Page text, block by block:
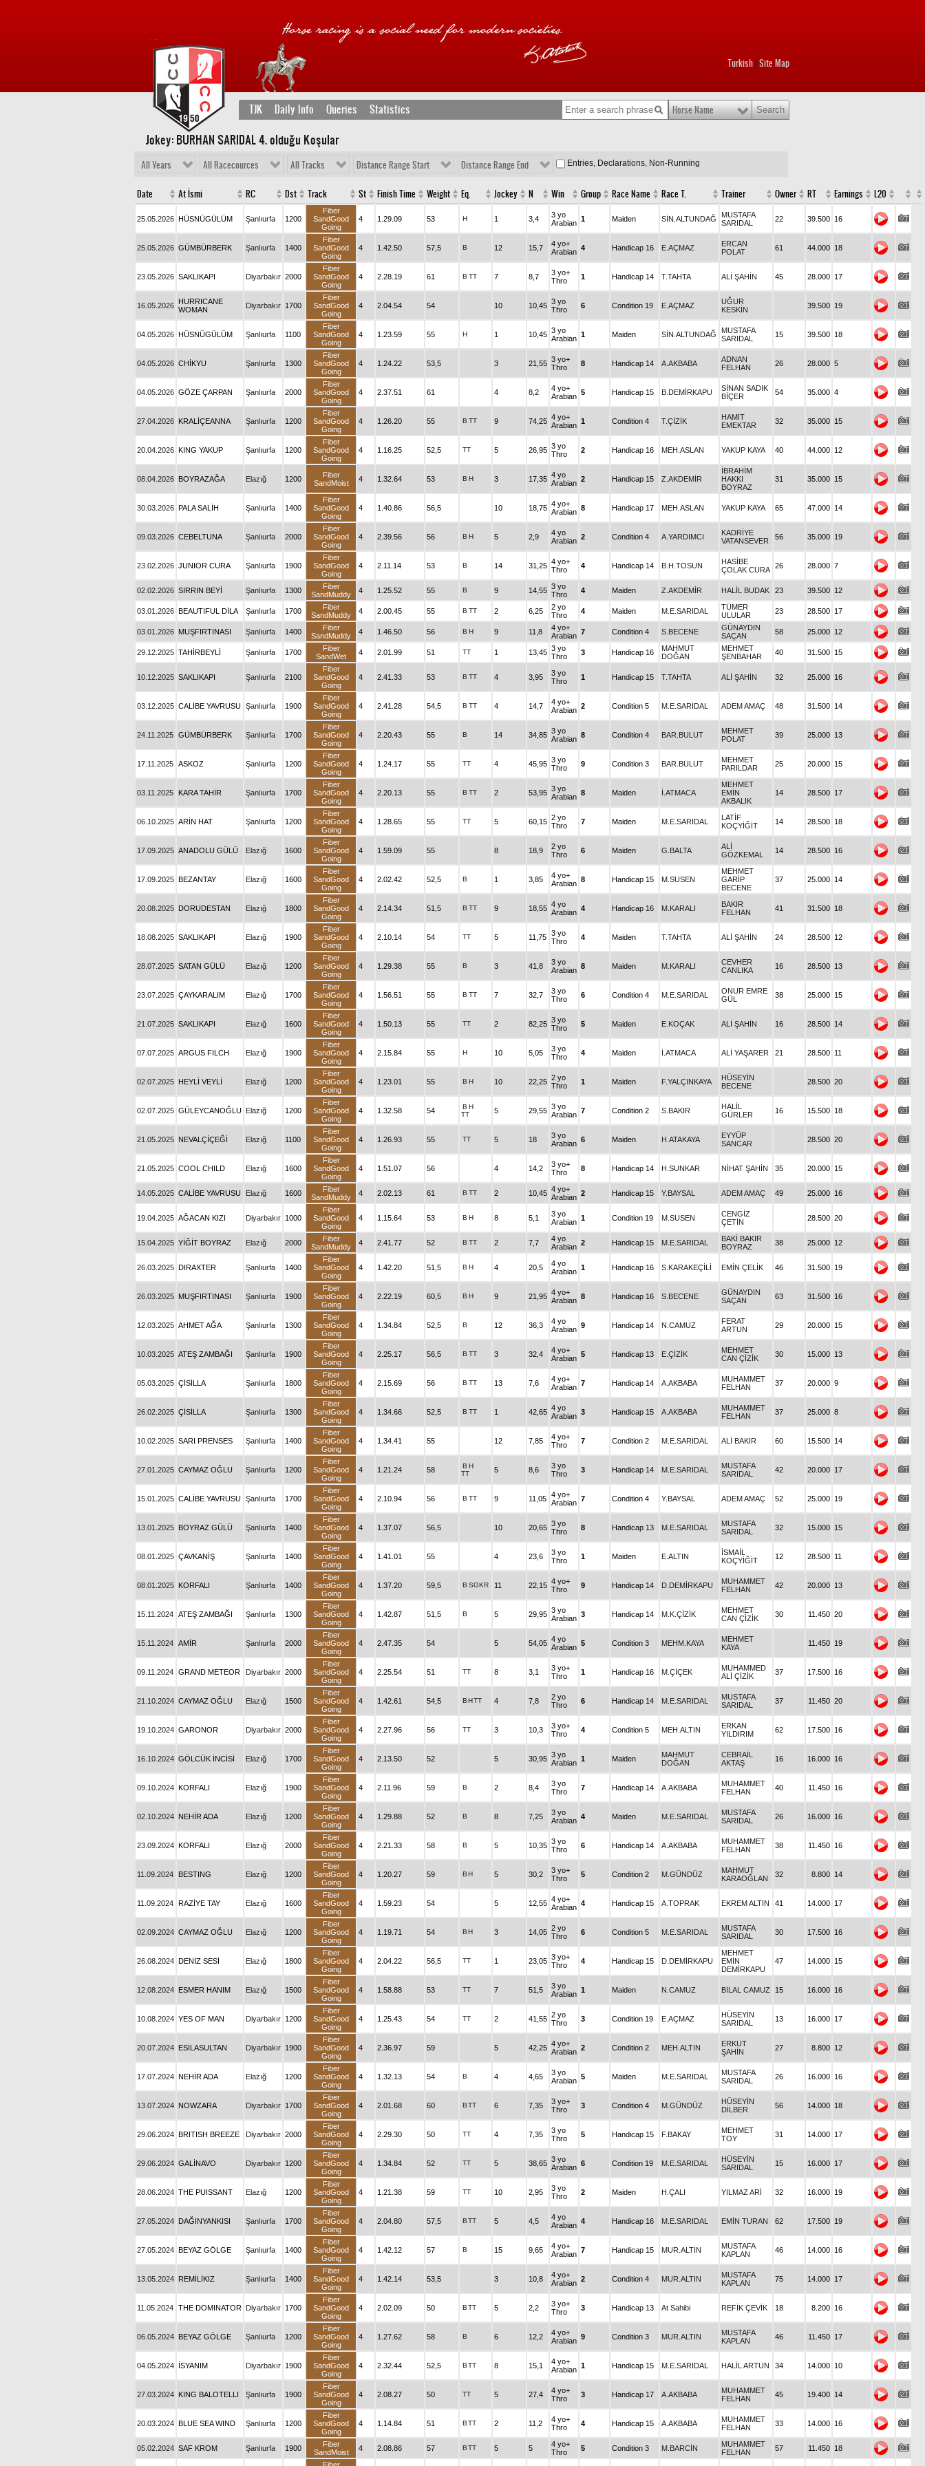
Turkish Site Map
TJK Daily Info Queries Statistics Horse Name
Jokey: BURHAN SARIDAL 4. olduğu Koşular
All Years All Racecources All Tracks Distance Range Start Distance Range End Entries, Declarations, Non-Running
Date At İsmi RC Dst Track St Finish Time Weight Eq. Jockey N Win Group Race Name Race T. Trainer Owner RT Earnings L20
25.05.2026 HÜSNÜGÜLÜM Şanlıurfa 1200
Fiber
SandGood
Going
4 1.29.09 53 H 1 3,4
3 yo
Arabian 1 Maiden SİN.ALTUNDAĞ
MUSTAFA
SARIDAL
22 39.500 16
25.05.2026 GÜMBÜRBERK Şanlıurfa 1400
Fiber
SandGood
Going
4 1.42.50 57,5 B 12 15,7
4 yo+
Arabian 4 Handicap 16 E.AÇMAZ
ERCAN
POLAT
61 44.000 18
23.05.2026 SAKLIKAPI Diyarbakır 2000
Fiber
SandGood
Going
4 2.28.19 61 B TT 7 8,7
3 yo+
Thro
1 Handicap 14 T.TAHTA ALİ ŞAHİN 45 28.000 17
16.05.2026 HURRICANE
WOMAN
Diyarbakır 1700
Fiber
SandGood
Going
4 2.04.54 54 10 10,45 3 yo
Thro
6 Condition 19 E.AÇMAZ
UĞUR
KESKİN
39.500 19
04.05.2026 HÜSNÜGÜLÜM Şanlıurfa 1100
Fiber
SandGood
Going
4 1.23.59 55 H 1 10,45 3 yo
Arabian 1 Maiden SİN.ALTUNDAĞ
MUSTAFA
SARIDAL
15 39.500 18
04.05.2026 CHİKYU Şanlıurfa 1300
Fiber
SandGood
Going
4 1.24.22 53,5 3 21,55 3 yo+
Thro
8 Handicap 14 A.AKBABA
ADNAN
FELHAN
26 28.000 5
04.05.2026 GÖZE ÇARPAN Şanlıurfa 2000
Fiber
SandGood
Going
4 2.37.51 61 4 8,2
4 yo+
Arabian 5 Handicap 15 B.DEMİRKAPU
SİNAN SADIK
BİÇER
54 35.000 4
27.04.2026 KRALİÇEANNA Şanlıurfa 1200
Fiber
SandGood
Going
4 1.26.20 55 B TT 9 74,25 4 yo+
Arabian 1 Condition 4 T.ÇİZİK
HAMİT
EMEKTAR
32 35.000 15
20.04.2026 KING YAKUP Şanlıurfa 1200
Fiber
SandGood
Going
4 1.16.25 52,5 TT 5 26,95 3 yo
Thro
2 Handicap 16 MEH.ASLAN YAKUP KAYA 40 44.000 12
08.04.2026 BOYRAZAĞA Elazığ 1200
Fiber
SandMoist
4 1.32.64 53 B H 3 17,35 4 yo
Arabian 2 Handicap 15 Z.AKDEMİR
İBRAHİM
HAKKI
BOYRAZ
31 35.000 15
30.03.2026 PALA SALİH Şanlıurfa 1400
Fiber
SandGood
Going
4 1.40.86 56,5 10 18,75 4 yo+
Arabian 8 Handicap 17 MEH.ASLAN YAKUP KAYA 65 47.000 14
09.03.2026 CEBELTUNA Şanlıurfa 2000
Fiber
SandGood
Going
4 2.39.56 56 B H 5 2,9
4 yo
Arabian 2 Condition 4 A.YARDIMCI
KADRİYE
VATANSEVER
56 35.000 19
23.02.2026 JUNIOR CURA Şanlıurfa 1900
Fiber
SandGood
Going
4 2.11.14 53 B 14 31,25 4 yo+
Thro
4 Handicap 14 B.H.TOSUN
HASİBE
ÇOLAK CURA 26 28.000 7
02.02.2026 SIRRIN BEYİ Şanlıurfa 1300
Fiber
SandMuddy
4 1.25.52 55 B 9 14,55 3 yo
Thro
4 Maiden Z.AKDEMİR HALİL BUDAK 23 39.500 12
03.01.2026 BEAUTIFUL DİLA Şanlıurfa 1700
Fiber
SandMuddy
4 2.00.45 55 B TT 2 6,25
2 yo
Thro
4 Maiden M.E.SARIDAL
TÜMER
ULULAR
23 28.500 17
03.01.2026 MUŞFIRTINASI Şanlıurfa 1400
Fiber
SandMuddy
4 1.46.50 56 B H 9 11,8
4 yo+
Arabian 7 Condition 4 S.BECENE
GÜNAYDIN
SAÇAN
58 25.000 12
29.12.2025 TAHİRBEYLİ Şanlıurfa 1700
Fiber
SandWet
4 2.01.99 51 TT 1 13,45 3 yo
Thro
3 Handicap 16
MAHMUT
DOĞAN
MEHMET
ŞENBAHAR
40 31.500 15
10.12.2025 SAKLIKAPI Şanlıurfa 2100
Fiber
SandGood
Going
4 2.41.33 53 B TT 4 3,95
3 yo
Thro
1 Handicap 15 T.TAHTA ALİ ŞAHİN 32 25.000 16
03.12.2025 CALİBE YAVRUSU Şanlıurfa 1900
Fiber
SandGood
Going
4 2.41.28 54,5 B TT 4 14,7
4 yo+
Arabian 2 Condition 5 M.E.SARIDAL ADEM AMAÇ 48 31.500 14
24.11.2025 GÜMBÜRBERK Şanlıurfa 1700
Fiber
SandGood
Going
4 2.20.43 55 B 14 34,85 3 yo
Arabian 8 Condition 4 BAR.BULUT
MEHMET
POLAT
39 25.000 13
17.11.2025 ASKOZ Şanlıurfa 1200
Fiber
SandGood
Going
4 1.24.17 55 TT 4 45,95 3 yo
Thro
9 Condition 3 BAR.BULUT
MEHMET
PARILDAR
25 20.000 15
03.11.2025 KARA TAHİR Şanlıurfa 1700
Fiber
SandGood
Going
4 2.20.13 55 B TT 2 53,95 3 yo
Arabian 8 Maiden İ.ATMACA
MEHMET
EMİN
AKBALIK
14 28.500 17
06.10.2025 ARİN HAT Şanlıurfa 1200
Fiber
SandGood
Going
4 1.28.65 55 TT 5 60,15 2 yo
Thro
7 Maiden M.E.SARIDAL
LATİF
KOÇYİĞİT
14 28.500 18
17.09.2025 ANADOLU GÜLÜ Elazığ 1600
Fiber
SandGood
Going
4 1.59.09 55 8 18,9
2 yo
Thro
6 Maiden G.BALTA
ALİ
GÖZKEMAL
14 28.500 16
17.09.2025 BEZANTAY Elazığ 1600
Fiber
SandGood
Going
4 2.02.42 52,5 B 1 3,85
4 yo+
Arabian 8 Handicap 15 M.SUSEN
MEHMET
GARİP
BECENE
37 25.000 14
20.08.2025 DORUDESTAN Elazığ 1800
Fiber
SandGood
Going
4 2.14.34 51,5 B TT 9 18,55 4 yo
Arabian 4 Handicap 16 M.KARALI
BAKIR
FELHAN
41 31.500 18
18.08.2025 SAKLIKAPI Elazığ 1900
Fiber
SandGood
Going
4 2.10.14 54 TT 5 11,75 3 yo
Thro
4 Maiden T.TAHTA ALİ ŞAHİN 24 28.500 12
28.07.2025 SATAN GÜLÜ Elazığ 1200
Fiber
SandGood
Going
4 1.29.38 55 B 3 41,8
3 yo
Arabian 8 Maiden M.KARALI
CEVHER
CANLIKA
16 28.500 13
23.07.2025 ÇAYKARALIM Elazığ 1700
Fiber
SandGood
Going
4 1.56.51 55 B TT 7 32,7
3 yo
Thro
6 Condition 4 M.E.SARIDAL
ONUR EMRE
GÜL
38 25.000 15
21.07.2025 SAKLIKAPI Elazığ 1600
Fiber
SandGood
Going
4 1.50.13 55 TT 2 82,25 3 yo
Thro
5 Maiden E.KOÇAK ALİ ŞAHİN 16 28.500 14
07.07.2025 ARGUS FILCH Elazığ 1900
Fiber
SandGood
Going
4 2.15.84 55 H 10 5,05
3 yo
Thro
4 Maiden İ.ATMACA ALİ YAŞARER 21 28.500 11
02.07.2025 HEYLİ VEYLİ Elazığ 1200
Fiber
SandGood
Going
4 1.23.01 55 B H 10 22,25 2 yo
Thro
1 Maiden F.YALÇINKAYA
HÜSEYİN
BECENE
28.500 20
02.07.2025 GÜLEYCANOĞLU Elazığ 1200
Fiber
SandGood
Going
4 1.32.58 54 B H
TT
5 29,55 3 yo
Arabian 7 Condition 2 S.BAKIR
HALİL
GÜRLER
16 15.500 18
21.05.2025 NEVALÇİÇEĞİ Elazığ 1100
Fiber
SandGood
Going
4 1.26.93 55 TT 5 18
3 yo
Arabian 6 Maiden H.ATAKAYA
EYYÜP
SANCAR
28.500 20
21.05.2025 COOL CHILD Elazığ 1600
Fiber
SandGood
Going
4 1.51.07 56 4 14,2
3 yo+
Thro
8 Handicap 14 H.SUNKAR NİHAT ŞAHİN 35 20.000 15
14.05.2025 CALİBE YAVRUSU Elazığ 1600
Fiber
SandMuddy
4 2.02.13 61 B TT 2 10,45 4 yo+
Arabian 2 Handicap 15 Y.BAYSAL ADEM AMAÇ 49 25.000 16
19.04.2025 AĞACAN KIZI Diyarbakır 1000
Fiber
SandGood
Going
4 1.15.64 53 B H 8 5,1
3 yo
Arabian 1 Condition 19 M.SUSEN
CENGİZ
ÇETİN
28.500 20
15.04.2025 YİĞİT BOYRAZ Elazığ 2000
Fiber
SandMuddy
4 2.41.77 52 B TT 2 7,7
4 yo
Arabian 2 Handicap 15 M.E.SARIDAL
BAKİ BAKIR
BOYRAZ
38 25.000 12
26.03.2025 DIRAXTER Şanlıurfa 1400
Fiber
SandGood
Going
4 1.42.20 51,5 B H 4 20,5
4 yo
Arabian 1 Handicap 16 S.KARAKEÇİLİ EMİN ÇELİK 46 31.500 19
26.03.2025 MUŞFIRTINASI Şanlıurfa 1900
Fiber
SandGood
Going
4 2.22.19 60,5 B H 9 21,95 4 yo+
Arabian 8 Handicap 16 S.BECENE
GÜNAYDIN
SAÇAN
63 31.500 16
12.03.2025 AHMET AĞA Şanlıurfa 1300
Fiber
SandGood
Going
4 1.34.84 52,5 B 12 36,3
4 yo
Arabian 9 Handicap 14 N.CAMUZ
FERAT
ARTUN
29 20.000 15
10.03.2025 ATEŞ ZAMBAĞI Şanlıurfa 1900
Fiber
SandGood
Going
4 2.25.17 56,5 B TT 3 32,4
4 yo+
Arabian 5 Handicap 13 E.ÇİZİK
MEHMET
CAN ÇİZİK
30 15.000 13
05.03.2025 ÇİSİLLA Şanlıurfa 1800
Fiber
SandGood
Going
4 2.15.69 56 B TT 13 7,6
4 yo+
Arabian 7 Handicap 14 A.AKBABA
MUHAMMET
FELHAN
37 20.000 9
26.02.2025 ÇİSİLLA Şanlıurfa 1300
Fiber
SandGood
Going
4 1.34.66 52,5 B TT 1 42,65 4 yo
Arabian 3 Handicap 15 A.AKBABA
MUHAMMET
FELHAN
37 25.000 8
10.02.2025 SARI PRENSES Şanlıurfa 1400
Fiber
SandGood
Going
4 1.34.41 55 12 7,85
4 yo+
Thro
7 Condition 2 M.E.SARIDAL ALİ BAKIR 60 15.500 14
27.01.2025 CAYMAZ OĞLU Şanlıurfa 1200
Fiber
SandGood
Going
4 1.21.24 58 B H
TT
5 8,6
3 yo
Thro
3 Handicap 14 M.E.SARIDAL
MUSTAFA
SARIDAL
42 20.000 17
15.01.2025 CALİBE YAVRUSU Şanlıurfa 1700
Fiber
SandGood
Going
4 2.10.94 56 B TT 9 11,05 4 yo+
Arabian 7 Condition 4 Y.BAYSAL ADEM AMAÇ 52 25.000 19
13.01.2025 BOYRAZ GÜLÜ Şanlıurfa 1400
Fiber
SandGood
Going
4 1.37.07 56,5 10 20,65 3 yo
Thro
8 Handicap 13 M.E.SARIDAL
MUSTAFA
SARIDAL
32 15.000 15
08.01.2025 ÇAVKANİŞ Şanlıurfa 1400
Fiber
SandGood
Going
4 1.41.01 55 4 23,6
3 yo
Thro
1 Maiden E.ALTIN
İSMAİL
KOÇYİĞİT
12 28.500 11
08.01.2025 KORFALI Şanlıurfa 1400
Fiber
SandGood
Going
4 1.37.20 59,5 B SGKR 11 22,15 4 yo+
Thro
9 Handicap 14 D.DEMİRKAPU
MUHAMMET
FELHAN
42 20.000 13
15.11.2024 ATEŞ ZAMBAĞI Şanlıurfa 1300
Fiber
SandGood
Going
4 1.42.87 51,5 B 5 29,95 3 yo
Arabian 3 Handicap 14 M.K.ÇİZİK
MEHMET
CAN ÇİZİK
30 11.450 20
15.11.2024 AMİR Şanlıurfa 2000
Fiber
SandGood
Going
4 2.47.35 54 5 54,05 4 yo
Arabian 5 Condition 3 MEHM.KAYA
MEHMET
KAYA
11.450 19
09.11.2024 GRAND METEOR Diyarbakır 2000
Fiber
SandGood
Going
4 2.25.54 51 TT 8 3,1
3 yo+
Thro
1 Handicap 16 M.ÇİÇEK
MUHAMMED
ALİ ÇİZİK
37 17.500 16
21.10.2024 CAYMAZ OĞLU Elazığ 1500
Fiber
SandGood
Going
4 1.42.61 54,5 BHTT 4 7,8
2 yo
Thro
6 Handicap 14 M.E.SARIDAL
MUSTAFA
SARIDAL
37 11.450 20
19.10.2024 GARONOR Diyarbakır 2000
Fiber
SandGood
Going
4 2.27.96 56 TT 3 10,3
3 yo+
Thro
4 Condition 5 MEH.ALTIN
ERKAN
YILDIRIM
62 17.500 16
16.10.2024 GÖLCÜK İNCİSİ Elazığ 1700
Fiber
SandGood
Going
4 2.13.50 52 5 30,95 3 yo
Arabian 1 Maiden
MAHMUT
DOĞAN
CEBRAİL
AKTAŞ
16 16.000 16
09.10.2024 KORFALI Elazığ 1900
Fiber
SandGood
Going
4 2.11.96 59 B 2 8,4
3 yo
Thro
7 Handicap 14 A.AKBABA
MUHAMMET
FELHAN
40 11.450 16
02.10.2024 NEHİR ADA Elazığ 1200
Fiber
SandGood
Going
4 1.29.88 52 B 8 7,25
3 yo
Arabian 4 Maiden M.E.SARIDAL
MUSTAFA
SARIDAL
26 16.000 16
23.09.2024 KORFALI Elazığ 2000
Fiber
SandGood
Going
4 2.21.33 58 B 5 10,35 3 yo
Thro
6 Handicap 14 A.AKBABA
MUHAMMET
FELHAN
38 11.450 16
11.09.2024 BESTING Elazığ 1200
Fiber
SandGood
Going
4 1.20.27 59 BH 5 30,2
3 yo+
Thro
5 Condition 2 M.GÜNDÜZ
MAHMUT
KARAOĞLAN
32 8.800 14
11.09.2024 RAZİYE TAY Elazığ 1600
Fiber
SandGood
Going
4 1.59.23 54 5 12,55 4 yo+
Arabian 4 Handicap 15 A.TOPRAK EKREM ALTIN 41 14.000 17
02.09.2024 CAYMAZ OĞLU Elazığ 1200
Fiber
SandGood
Going
4 1.19.71 54 BH 3 14,05 2 yo
Thro
6 Condition 5 M.E.SARIDAL
MUSTAFA
SARIDAL
30 17.500 16
26.08.2024 DENİZ SESİ Elazığ 1800
Fiber
SandGood
Going
4 2.04.22 56,5 TT 1 23,05 3 yo+
Thro
4 Handicap 15 D.DEMİRKAPU
MEHMET
EMİN
DEMİRKAPU
47 14.000 15
12.08.2024 ESMER HANIM Elazığ 1500
Fiber
SandGood
Going
4 1.58.88 53 TT 7 51,5
3 yo
Arabian 1 Maiden N.CAMUZ BİLAL CAMUZ 15 16.000 16
10.08.2024 YES OF MAN Diyarbakır 1200
Fiber
SandGood
Going
4 1.25.43 54 TT 2 41,55 2 yo
Thro
3 Condition 19 E.AÇMAZ
HÜSEYİN
SARIDAL
13 16.000 17
20.07.2024 ESİLASULTAN Diyarbakır 1900
Fiber
SandGood
Going
4 2.36.97 59 5 42,25 4 yo+
Arabian 2 Condition 2 MEH.ALTIN
ERKUT
ŞAHİN
27 8.800 12
17.07.2024 NEHİR ADA Elazığ 1200
Fiber
SandGood
Going
4 1.32.13 54 B 4 4,65
3 yo
Arabian 5 Maiden M.E.SARIDAL
MUSTAFA
SARIDAL
26 16.000 16
13.07.2024 NOWZARA Diyarbakır 1700
Fiber
SandGood
Going
4 2.01.68 60 BTT 6 7,35
3 yo+
Thro
3 Condition 4 M.GÜNDÜZ
HÜSEYİN
DİLBER
56 14.000 18
29.06.2024 BRITISH BREEZE Diyarbakır 2000
Fiber
SandGood
Going
4 2.29.30 50 TT 4 7,35
3 yo
Thro
5 Handicap 15 F.BAKAY
MEHMET
TOY
31 14.000 17
29.06.2024 GALİNAVO Diyarbakır 1200
Fiber
SandGood
Going
4 1.34.84 52 TT 5 38,65 3 yo
Arabian 6 Condition 19 M.E.SARIDAL
HÜSEYİN
SARIDAL
15 16.000 17
28.06.2024 THE PUISSANT Elazığ 1200
Fiber
SandGood
Going
4 1.21.38 59 TT 10 2,95
3 yo
Thro
2 Maiden H.ÇALI YILMAZ ARİ 32 16.000 19
27.05.2024 DAĞINYANKISI Şanlıurfa 1700
Fiber
SandGood
Going
4 2.04.80 57,5 BTT 5 4,5
4 yo
Arabian 4 Handicap 16 M.E.SARIDAL EMİN TURAN 62 17.500 19
27.05.2024 BEYAZ GÖLGE Şanlıurfa 1400
Fiber
SandGood
Going
4 1.42.12 57 B 15 9,65
4 yo+
Arabian 7 Handicap 15 MUR.ALTIN
MUSTAFA
KAPLAN
46 14.000 16
13.05.2024 REMİLİKIZ Şanlıurfa 1400
Fiber
SandGood
Going
4 1.42.14 53,5 3 10,8
4 yo+
Arabian 2 Condition 4 MUR.ALTIN
MUSTAFA
KAPLAN
75 14.000 17
11.05.2024 THE DOMINATOR Diyarbakır 1700
Fiber
SandGood
Going
4 2.02.09 50 BTT 5 2,2
3 yo+
Thro
3 Handicap 13 At Sahibi REFİK ÇEVİK 18 8.200 16
06.05.2024 BEYAZ GÖLGE Şanlıurfa 1200
Fiber
SandGood
Going
4 1.27.62 58 B 6 12,2
4 yo+
Arabian 9 Condition 3 MUR.ALTIN
MUSTAFA
KAPLAN
46 11.450 17
04.05.2024 İSYANIM Diyarbakır 1900
Fiber
SandGood
Going
4 2.32.44 52,5 BTT 8 15,1
4 yo+
Arabian 1 Handicap 15 M.E.SARIDAL HALİL ARTUN 34 14.000 10
27.03.2024 KING BALOTELLI Şanlıurfa 1900
Fiber
SandGood
Going
4 2.08.27 50 TT 5 27,4
4 yo+
Thro
3 Handicap 17 A.AKBABA
MUHAMMET
FELHAN
45 19.400 14
20.03.2024 BLUE SEA WIND Şanlıurfa 1200
Fiber
SandGood
Going
4 1.14.84 51 BTT 2 11,2
4 yo+
Thro
4 Handicap 15 A.AKBABA
MUHAMMET
FELHAN
33 14.000 16
05.02.2024 SAF KROM Şanlıurfa 1900
Fiber
SandMoist
4 2.08.86 57 BTT 5 5
4 yo+
Thro
5 Condition 3 M.BARCİN
MUHAMMET
FELHAN
57 11.450 18